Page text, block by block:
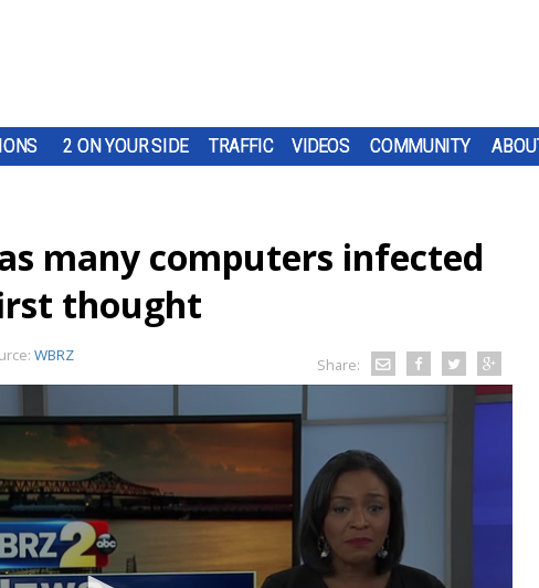
2 ON YOUR SIDE TRAFFIC VIDEOS COMMUNITY
many computers infected
thought
WBRZ
Share: